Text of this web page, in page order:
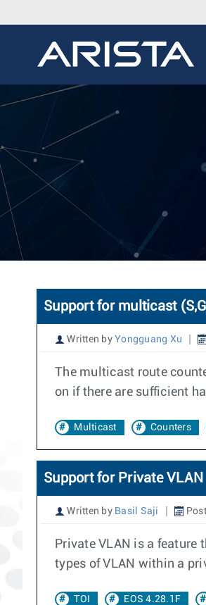
Support for multicast
Written by Yongguang Xu
The multicast route
on if there are sufficient
Multicast Counters
Support for Private VLAN
Written by Basil Saji
Private VLAN is a
types of VLAN within a
TOI EOS 4.28.1F